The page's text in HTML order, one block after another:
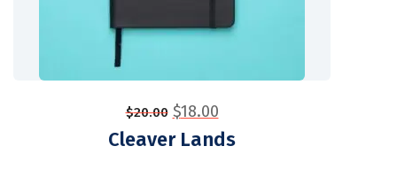
$20.00 $18.00
Cleaver Lands